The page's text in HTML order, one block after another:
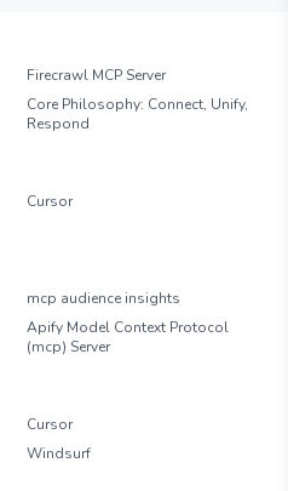
Firecrawl MCP Server
Core Philosophy: Connect, Unify,
Respond
Cursor
mcp audience insights
Apify Model Context Protocol
(mcp) Server
Cursor
Windsurf